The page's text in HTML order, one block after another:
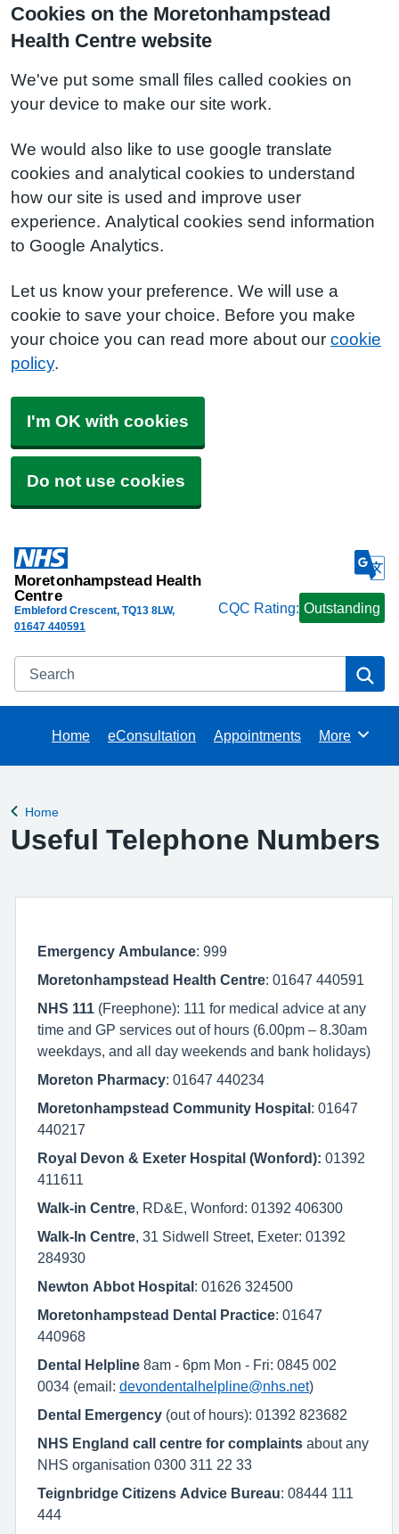
Cookies on the Moretonhampstead
Health Centre website
We've put some small files called cookies on
your device to make our site work.
We would also like to use google translate
cookies and analytical cookies to understand
how our site is used and improve user
experience. Analytical cookies send information
to Google Analytics.
Let us know your preference. We will use a
cookie to save your choice. Before you make
your choice you can read more about our cookie
policy.
I'm OK with cookies
Do not use cookies
Moretonhampstead Health
Centre
Embleford Crescent TQ13 8LW
01647 440591
CQC Rating: Outstanding
Search
Home eConsultation Appointments Browse
More
Back to
Home
Useful Telephone Numbers
Emergency Ambulance: 999
Moretonhampstead Health Centre: 01647 440591
NHS 111
(Freephone): 111 for medical advice at any
time and GP services out of hours (6.00pm – 8.30am
weekdays, and all day weekends and bank holidays)
Moreton Pharmacy: 01647 440234
Moretonhampstead Community Hospital : 01647
440217
Royal Devon & Exeter Hospital (Wonford): 01392
411611
Walk-in Centre , RD&E, Wonford: 01392 406300
Walk-In Centre , 31 Sidwell Street, Exeter: 01392
284930
Newton Abbot Hospital : 01626 324500
Moretonhampstead Dental Practice: 01647
440968
Dental Helpline 8am - 6pm Mon - Fri: 0845 002
0034 (email: devondentalhelpline@nhs.net)
Dental Emergency (out of hours): 01392 823682
NHS England call centre for complaints about any
NHS organisation 0300 311 22 33
Teignbridge Citizens Advice Bureau: 08444 111
444